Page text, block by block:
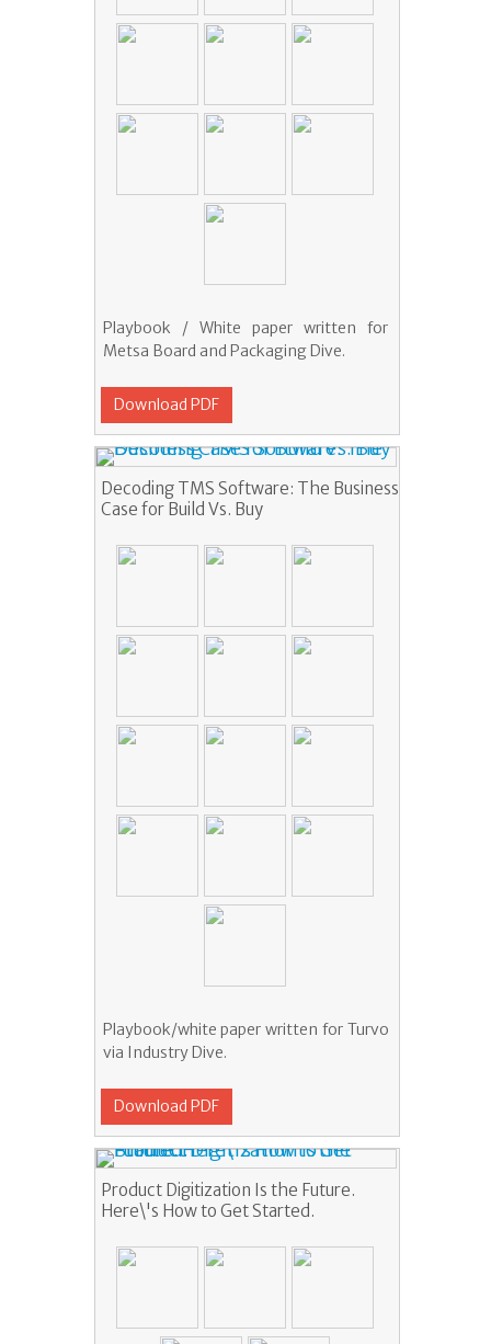
Playbook / White paper written for
Metsa Board and Packaging Dive.
Download PDF
Decoding TMS Software: The Business
Case for Build Vs. Buy
Playbook/white paper written for Turvo
via Industry Dive.
Download PDF
Product Digitization Is the Future.
Here\'s How to Get Started.